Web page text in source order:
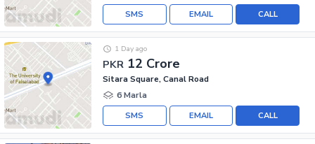
CALL
EMAIL
SMS
PKR 12 Crore
1 Day ago
Sitara Square, Canal Road
6 Marla
CALL
EMAIL
SMS